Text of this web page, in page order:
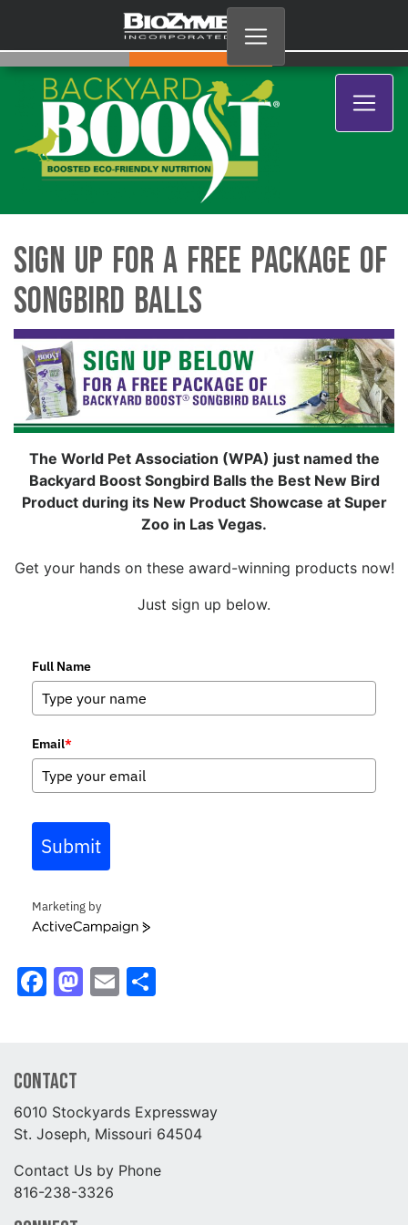
Sign Up for a Free Package of
Songbird Balls
The World Pet Association (WPA) just named the
Backyard Boost Songbird Balls the Best New Bird
Product during its New Product Showcase at Super
Zoo in Las Vegas.
Get your hands on these award-winning products now!
Just sign up below.
Full Name
Email*
Submit
Marketing by
ActiveCampaign
Facebook
Mastodon
Email
Contact
6010 Stockyards Expressway
St. Joseph, Missouri 64504
Contact Us by Phone
816-238-3326